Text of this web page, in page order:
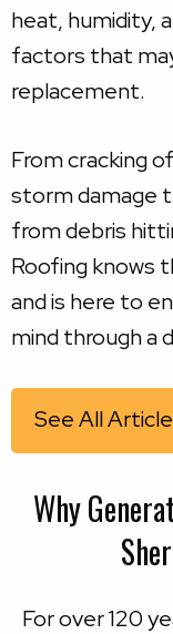
heat, humidity,
factors that
replacement.
From cracking
storm damage
from debris
Roofing knows
and is here to
mind through a
See All
Why
For over 120